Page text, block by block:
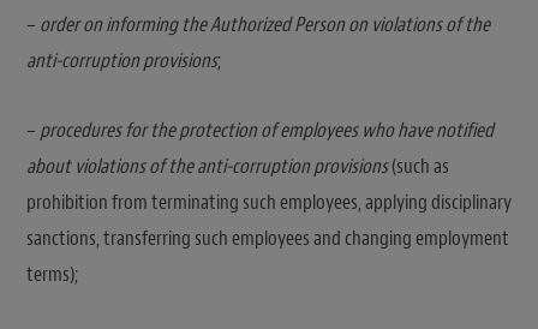
– order on informing the Authorized Person on violations of the
anti-corruption provisions;
– procedures for the protection of employees who have notified
about violations of the anti-corruption provisions(such as
prohibition from terminating such employees, applying disciplinary
sanctions, transferring such employees and changing employment
terms);